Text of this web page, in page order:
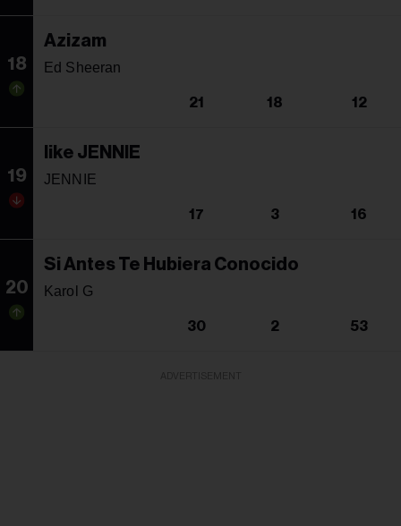
18
Azizam
Ed Sheeran
21 18 12
19
like JENNIE
JENNIE
17 3 16
20
Si Antes Te Hubiera Conocido
Karol G
30 2 53